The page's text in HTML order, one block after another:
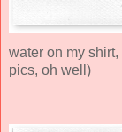
water on my
pics, oh well)